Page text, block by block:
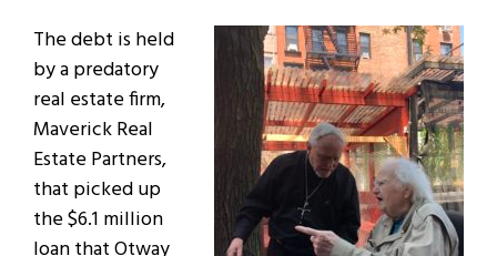
The debt is held
by a predatory
real estate firm,
Maverick Real
Estate Partners,
that picked up
the $6.1 million